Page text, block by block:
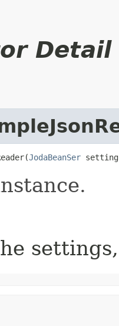
Detail
JodaBeanSer